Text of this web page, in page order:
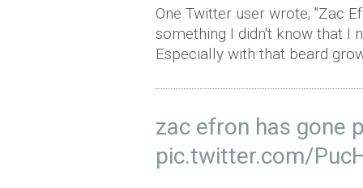
One Twitter user wrote; "Zac
something I didn't know that I
Especially with that beard
zac efron has gone
pic.twitter.com/